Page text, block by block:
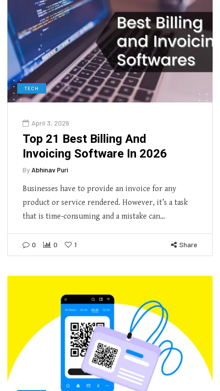
TECH
April 3, 2026
Top 21 Best Billing And
Invoicing Software In 2026
By Abhinav Puri
Businesses have to provide an invoice for any
product or service rendered. However, it’s a task
that is time-consuming and a mistake can…
0 0 1 Share